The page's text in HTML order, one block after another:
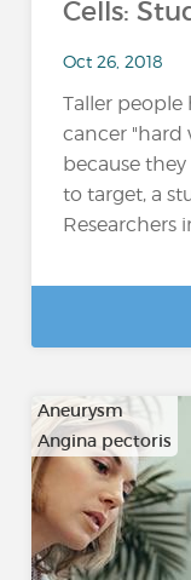
Cells:
Oct 26, 2018
Taller people
cancer
because
to target, a
Researchers
Aneurysm
Angina pectoris
…